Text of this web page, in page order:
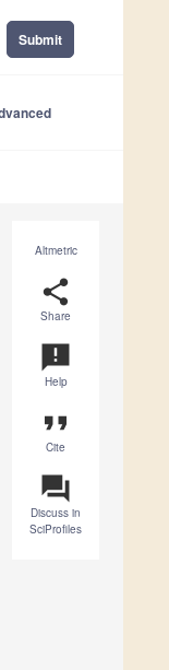
Submit
Altmetric
share
Share
announcement
Help
format_quote
Cite
question_answer
Discuss in
SciProfiles